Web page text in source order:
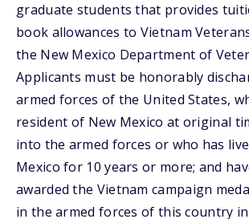
graduate students that provides
book allowances to Vietnam
the New Mexico Department of
Applicants must be honorably
armed forces of the United States,
resident of New Mexico at original
into the armed forces or who has
Mexico for 10 years or more; and
awarded the Vietnam campaign
in the armed forces of this country